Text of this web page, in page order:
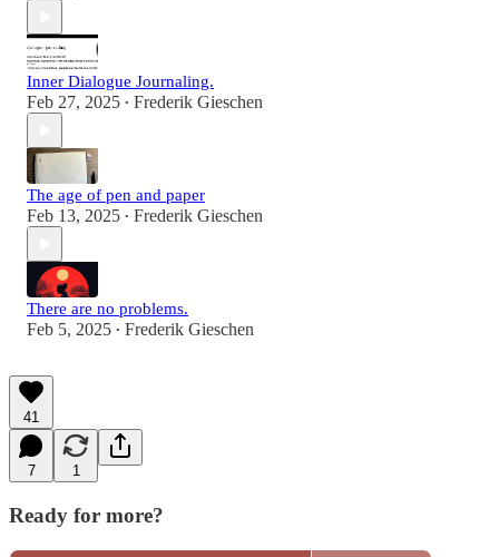
Inner Dialogue Journaling.
Feb 27, 2025 • Frederik Gieschen
The age of pen and paper
Feb 13, 2025 • Frederik Gieschen
There are no problems.
Feb 5, 2025 • Frederik Gieschen
41
7 1
Ready for more?